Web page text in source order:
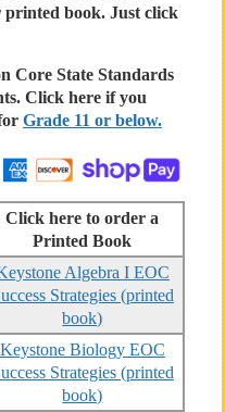
printed book. Just click
Core State Standards
Click here if you
Grade 11 or below.
Click here to order a
Printed Book
Algebra I EOC
Strategies (printed
book)
Keystone Biology EOC
Strategies (printed
book)